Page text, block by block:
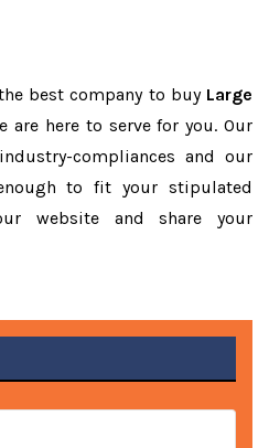
best company to buy Large
are here to serve for you. Our
compliances and our
to fit your stipulated
website and share your